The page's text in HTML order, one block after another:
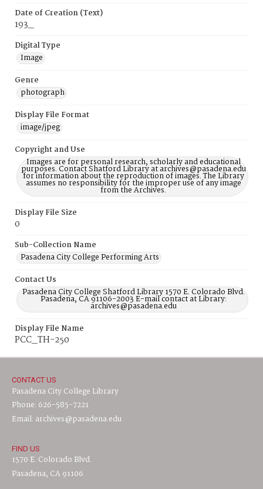
Date of Creation (Text)
193_
Digital Type
Image
Genre
photograph
Display File Format
image/jpeg
Copyright and Use
Images are for personal research, scholarly and educational
purposes. Contact Shatford Library at archives@pasadena.edu
for information about the reproduction of images. The Library
assumes no responsibility for the improper use of any image
from the Archives.
Display File Size
0
Sub-Collection Name
Pasadena City College Performing Arts
Contact Us
Pasadena City College Shatford Library 1570 E. Colorado Blvd.
Pasadena, CA 91106-2003 E-mail contact at Library:
archives@pasadena.edu
Display File Name
PCC_TH-250
CONTACT US
Pasadena City College Library
Phone: 626-585-7221
Email: archives@pasadena.edu
FIND US
1570 E. Colorado Blvd.
Pasadena, CA 91106